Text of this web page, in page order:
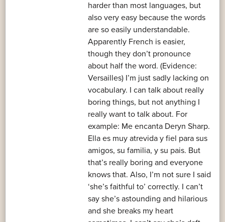
harder than most languages, but
also very easy because the words
are so easily understandable.
Apparently French is easier,
though they don’t pronounce
about half the word. (Evidence:
Versailles) I’m just sadly lacking on
vocabulary. I can talk about really
boring things, but not anything I
really want to talk about. For
example: Me encanta Deryn Sharp.
Ella es muy atrevida y fiel para sus
amigos, su familia, y su pais. But
that’s really boring and everyone
knows that. Also, I’m not sure I said
‘she’s faithful to’ correctly. I can’t
say she’s astounding and hilarious
and she breaks my heart